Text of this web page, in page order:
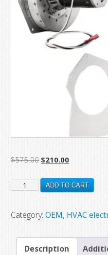
$575.00 Original
was:
$210.00Current
is:
P3H37362-
MODINE
1/12
ADD TO CART
Category:OEM, HVAC
Description